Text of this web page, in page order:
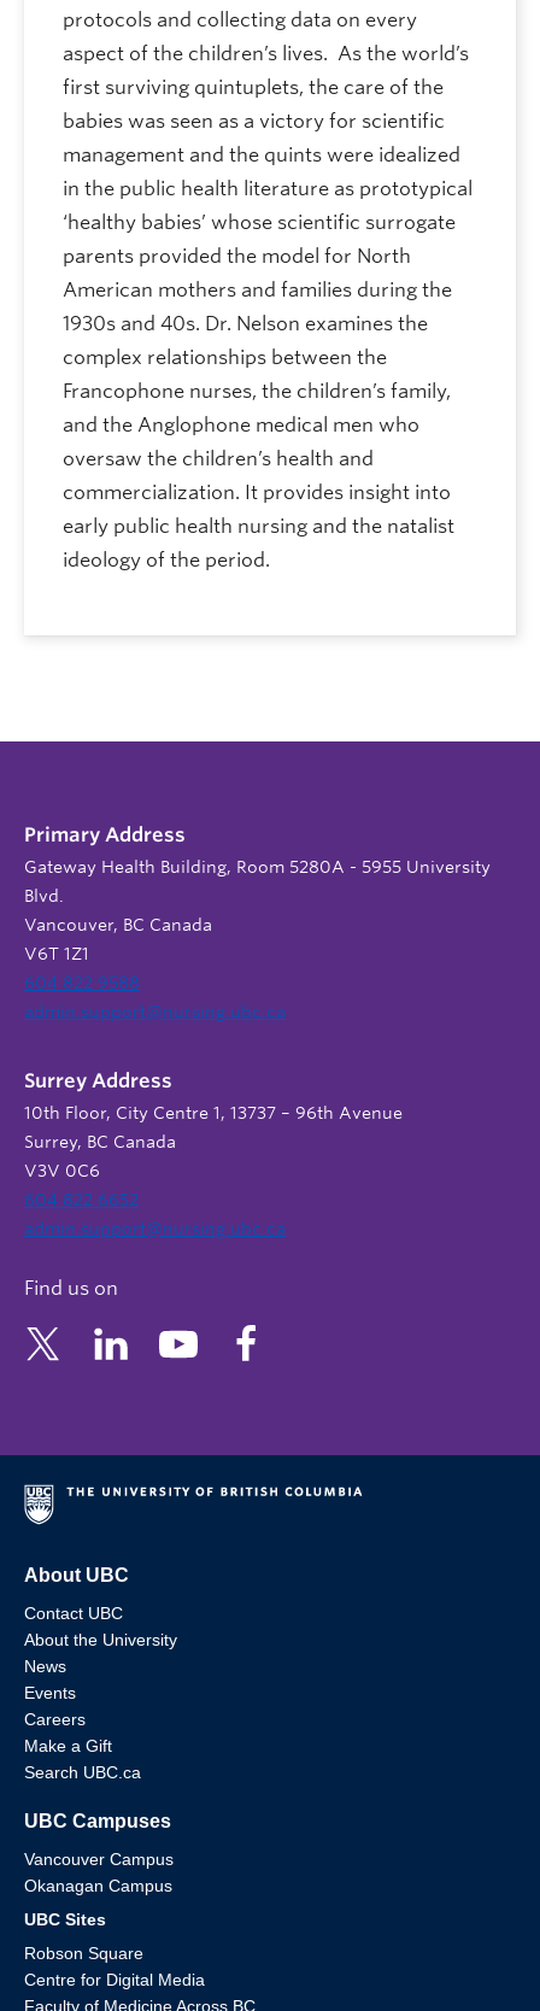
protocols and collecting data on every
aspect of the children’s lives. As the world’s
first surviving quintuplets, the care of the
babies was seen as a victory for scientific
management and the quints were idealized
in the public health literature as prototypical
‘healthy babies’ whose scientific surrogate
parents provided the model for North
American mothers and families during the
1930s and 40s. Dr. Nelson examines the
complex relationships between the
Francophone nurses, the children’s family,
and the Anglophone medical men who
oversaw the children’s health and
commercialization. It provides insight into
early public health nursing and the natalist
ideology of the period.
Primary Address
Gateway Health Building, Room 5280A - 5955 University
Blvd.
Vancouver, BC Canada
V6T 1Z1
604 822 9588
admin.support@nursing.ubc.ca
Surrey Address
10th Floor, City Centre 1, 13737 – 96th Avenue
Surrey, BC Canada
V3V 0C6
604 822 6652
admin.support@nursing.ubc.ca
Find us on
About UBC
Contact UBC
About the University
News
Events
Careers
Make a Gift
Search UBC.ca
UBC Campuses
Vancouver Campus
Okanagan Campus
UBC Sites
Robson Square
Centre for Digital Media
Faculty of Medicine Across BC